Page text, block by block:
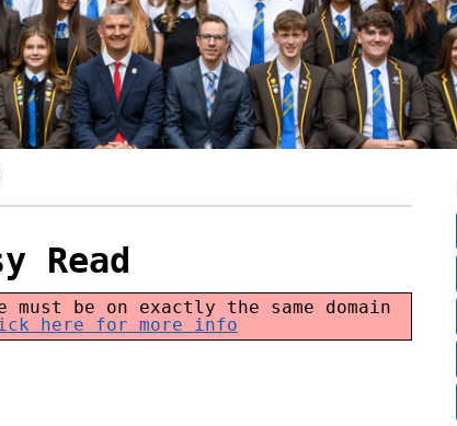
Read
be on exactly the same domain
here for more info